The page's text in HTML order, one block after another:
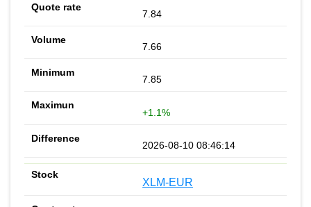
7.84
7.66
7.85
+1.1%
2026-08-10 08:46:14
XLM-EUR